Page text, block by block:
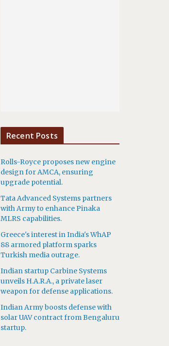
Recent Posts
Rolls-Royce proposes new engine
design for AMCA, ensuring
upgrade potential.
Tata Advanced Systems partners
with Army to enhance Pinaka
MLRS capabilities.
Greece's interest in India's WhAP
88 armored platform sparks
Turkish media outrage.
Indian startup Carbine Systems
unveils H.A.R.A., a private laser
weapon for defense applications.
Indian Army boosts defense with
solar UAV contract from Bengaluru
startup.